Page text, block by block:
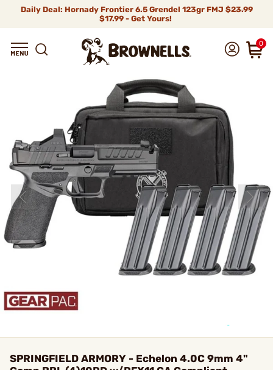
Daily Deal: Hornady Frontier 6.5 Grendel 123gr FMJ$23.99
$17.99 - Get Yours!
0
SPRINGFIELD ARMORY - Echelon 4.0C 9mm 4"